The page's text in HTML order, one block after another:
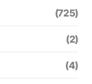
(725)
(2)
(4)